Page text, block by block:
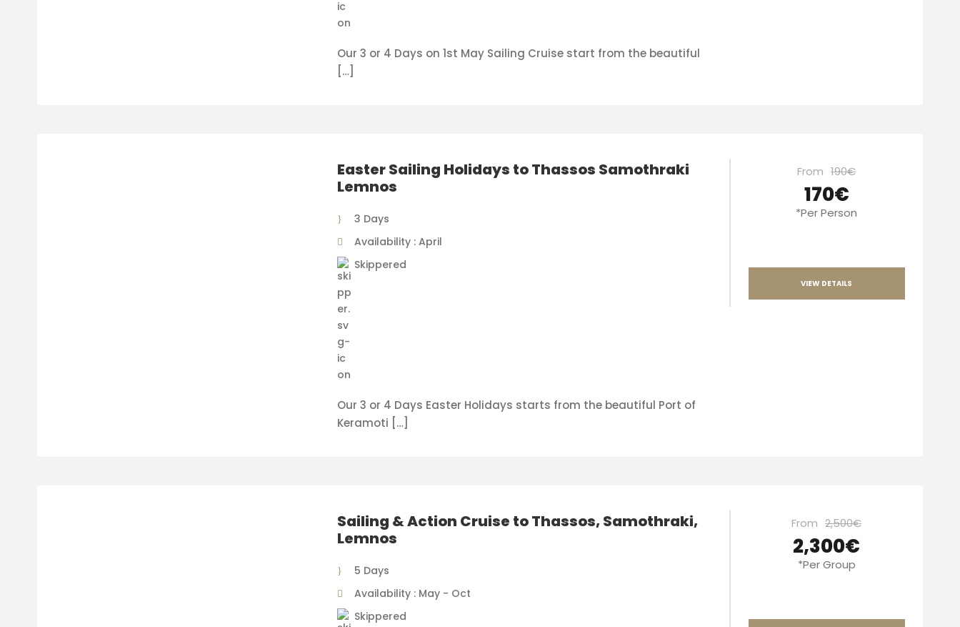
Our 3 or 4 Days on 1st May Sailing Cruise start from the beautiful
[…]
Easter Sailing Holidays to Thassos Samothraki
Lemnos
3 Days
Availability : April
Skippered
Our 3 or 4 Days Easter Holidays starts from the beautiful Port of
Keramoti […]
From 190€
170€
*Per Person
VIEW DETAILS
Sailing & Action Cruise to Thassos, Samothraki,
Lemnos
5 Days
Availability : May - Oct
Skippered
From 2,500€
2,300€
*Per Group